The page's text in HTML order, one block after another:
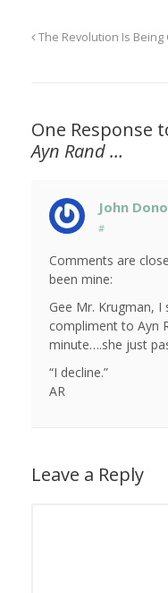
The Revolution Is
One Response
Ayn Rand …
John
#
Comments are
been mine:
Gee Mr. Krugman, I
compliment to Ayn
minute….she just
“I decline.”
AR
Leave a Reply